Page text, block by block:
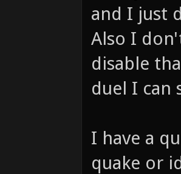
and I just
Also I
disable
duel I can
I have a
quake or